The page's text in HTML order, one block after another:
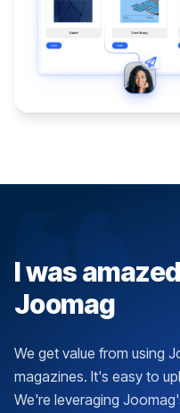
I was
Joomag
We get value from using
magazines. It's easy to
We're leveraging